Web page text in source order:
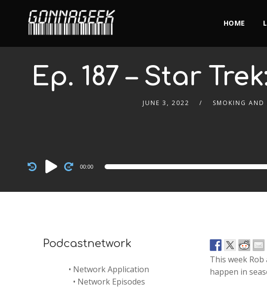
HOME
Ep. 187 – Star
JUNE 3, 2022 SMOKING AND
Audio
Player
00:00
This week
happen in
Podcastnetwork
• Network Application
• Network Episodes